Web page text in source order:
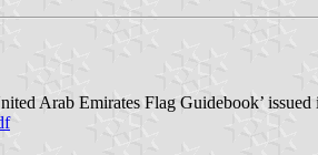
Arab Emirates Flag Guidebook’